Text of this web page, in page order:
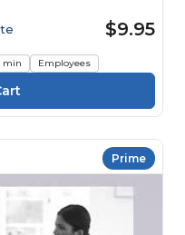
$9.95
min Employees
Prime